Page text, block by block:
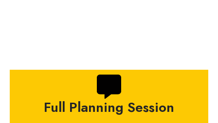
Full Planning Session